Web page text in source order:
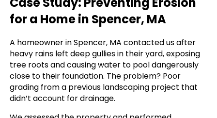
for a Home in Spencer, MA
A homeowner in Spencer, MA contacted us after
heavy rains left deep gullies in their yard, exposing
tree roots and causing water to pool dangerously
close to their foundation. The problem? Poor
grading from a previous landscaping project that
didn’t account for drainage.